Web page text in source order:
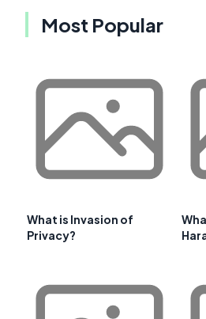
Most Popular
What is Invasion of
Privacy?